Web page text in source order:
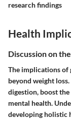
research findings
Health
Discussion on
The implications of
beyond weight
digestion, boost
mental health.
developing holistic